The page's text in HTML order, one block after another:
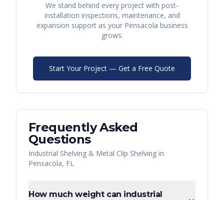
We stand behind every project with post-
installation inspections, maintenance, and
expansion support as your Pensacola business
grows.
Start Your Project — Get a Free Quote
Frequently Asked
Questions
Industrial Shelving & Metal Clip Shelving in
Pensacola, FL
How much weight can industrial